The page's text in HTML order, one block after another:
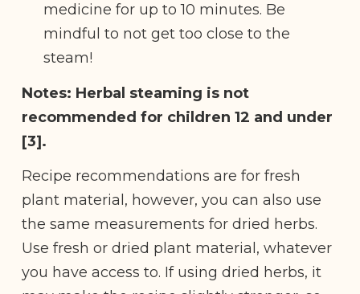
medicine for up to 10 minutes. Be
mindful to not get too close to the
steam!
Notes: Herbal steaming is not
recommended for children 12 and under
[3].
Recipe recommendations are for fresh
plant material, however, you can also use
the same measurements for dried herbs.
Use fresh or dried plant material, whatever
you have access to. If using dried herbs, it